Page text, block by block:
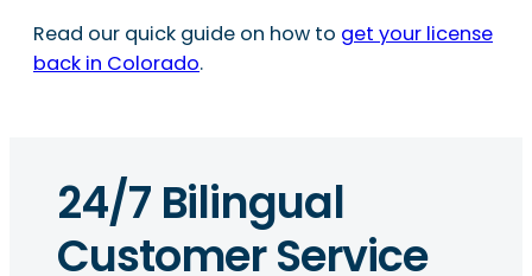
Read our quick guide on how to get your license
back in Colorado.
24/7 Bilingual
Customer Service